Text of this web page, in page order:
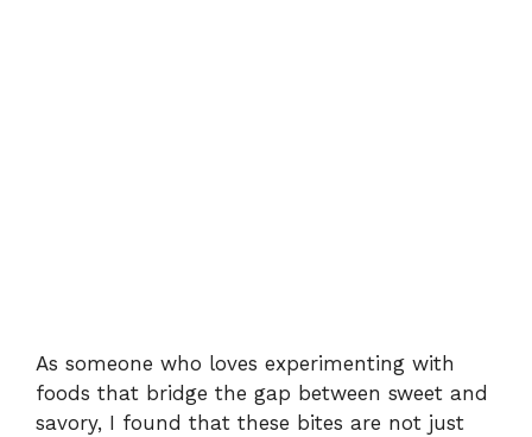
As someone who loves experimenting with
foods that bridge the gap between sweet and
savory, I found that these bites are not just